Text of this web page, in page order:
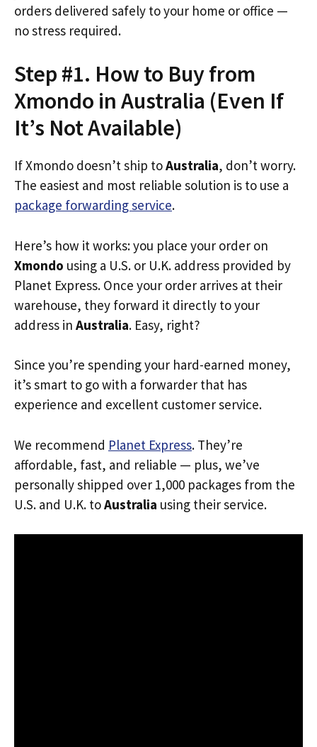
orders delivered safely to your home or office —
no stress required.
Step #1. How to Buy from
Xmondo in Australia (Even If
It’s Not Available)
If Xmondo doesn’t ship toAustralia, don’t worry.
The easiest and most reliable solution is to use a
package forwarding service.
Here’s how it works: you place your order on
Xmondo using a U.S. or U.K. address provided by
Planet Express. Once your order arrives at their
warehouse, they forward it directly to your
address in Australia. Easy, right?
Since you’re spending your hard-earned money,
it’s smart to go with a forwarder that has
experience and excellent customer service.
We recommend Planet Express. They’re
affordable, fast, and reliable — plus, we’ve
personally shipped over 1,000 packages from the
U.S. and U.K. toAustralia using their service.